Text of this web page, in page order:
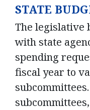
STATE
The legislative
with state
spending
fiscal year to